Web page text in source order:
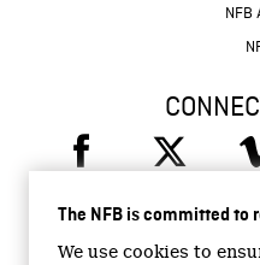
The NFB is committed to
We use cookies to
NFB